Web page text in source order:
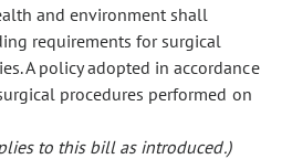
and environment shall
requirements for surgical
A policy adopted in accordance
procedures performed on
to this bill as introduced.)